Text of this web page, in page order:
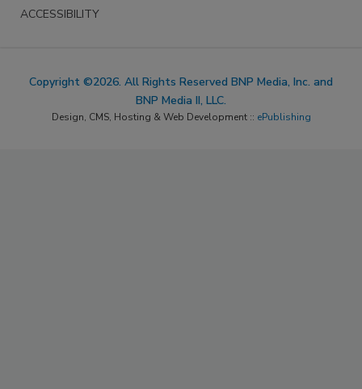
ACCESSIBILITY
Copyright ©2026. All Rights Reserved BNP Media, Inc. and
BNP Media II, LLC.
Design, CMS, Hosting & Web Development :: ePublishing